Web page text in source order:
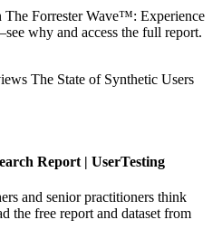
The Forrester Wave™: Experience
why and access the full report.
Report | UserTesting
and senior practitioners think
the free report and dataset from